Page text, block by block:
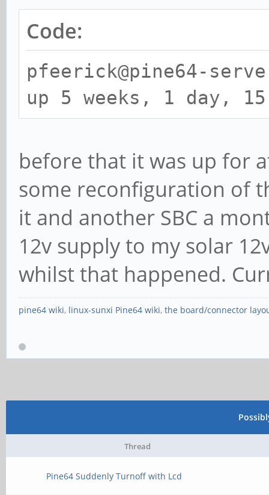
Code:
pfeerick@pine64-
up 5 weeks, 1 day,
before that it was up for
some reconfiguration of
it and another SBC a
12v supply to my solar
whilst that happened.
pine64 wiki, linux-sunxi Pine64 wiki, the board/connector
Thread
Pine64 Suddenly Turnoff with Lcd